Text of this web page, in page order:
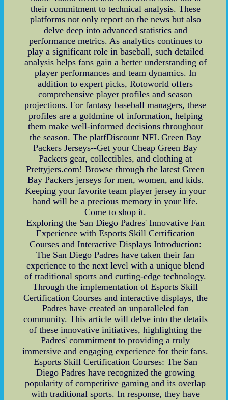
their commitment to technical analysis. These
platforms not only report on the news but also
delve deep into advanced statistics and
performance metrics. As analytics continues to
play a significant role in baseball, such detailed
analysis helps fans gain a better understanding of
player performances and team dynamics. In
addition to expert picks, Rotoworld offers
comprehensive player profiles and season
projections. For fantasy baseball managers, these
profiles are a goldmine of information, helping
them make well-informed decisions throughout
the season. The platfDiscount NFL Green Bay
Packers Jerseys--Get your Cheap Green Bay
Packers gear, collectibles, and clothing at
Prettyjers.com! Browse through the latest Green
Bay Packers jerseys for men, women, and kids.
Keeping your favorite team player jersey in your
hand will be a precious memory in your life.
Come to shop it.
Exploring the San Diego Padres' Innovative Fan
Experience with Esports Skill Certification
Courses and Interactive Displays Introduction:
The San Diego Padres have taken their fan
experience to the next level with a unique blend
of traditional sports and cutting-edge technology.
Through the implementation of Esports Skill
Certification Courses and interactive displays, the
Padres have created an unparalleled fan
community. This article will delve into the details
of these innovative initiatives, highlighting the
Padres' commitment to providing a truly
immersive and engaging experience for their fans.
Esports Skill Certification Courses: The San
Diego Padres have recognized the growing
popularity of competitive gaming and its overlap
with traditional sports. In response, they have